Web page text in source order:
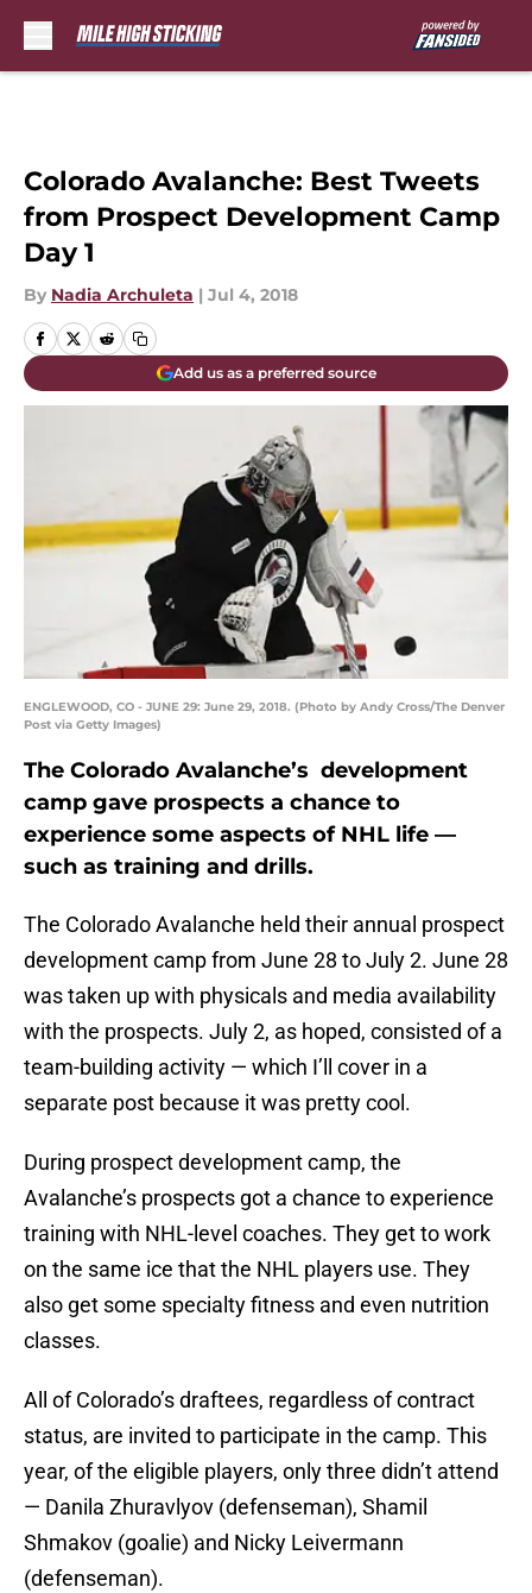
Colorado Avalanche: Best Tweets
from Prospect Development Camp
Day 1
By Nadia Archuleta | Jul 4, 2018
Add us as a preferred source
ENGLEWOOD, CO - JUNE 29: June 29, 2018. (Photo by Andy Cross/The Denver
Post via Getty Images)
The Colorado Avalanche’s development
camp gave prospects a chance to
experience some aspects of NHL life —
such as training and drills.
The Colorado Avalanche held their annual prospect
development camp from June 28 to July 2. June 28
was taken up with physicals and media availability
with the prospects. July 2, as hoped, consisted of a
team-building activity — which I’ll cover in a
separate post because it was pretty cool.
During prospect development camp, the
Avalanche’s prospects got a chance to experience
training with NHL-level coaches. They get to work
on the same ice that the NHL players use. They
also get some specialty fitness and even nutrition
classes.
All of Colorado’s draftees, regardless of contract
status, are invited to participate in the camp. This
year, of the eligible players, only three didn’t attend
— Danila Zhuravlyov (defenseman), Shamil
Shmakov (goalie) and Nicky Leivermann
(defenseman).